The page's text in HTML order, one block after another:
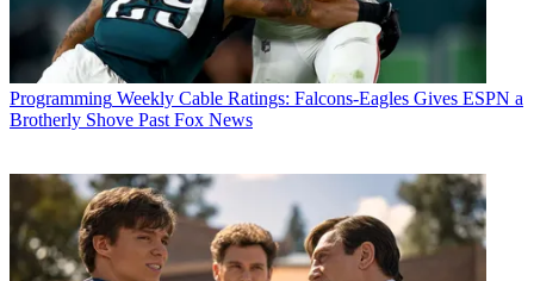
Programming Weekly Cable Ratings: Falcons-Eagles Gives ESPN a
Brotherly Shove Past Fox News